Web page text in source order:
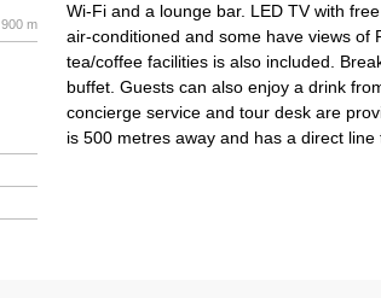
Wi-Fi and a lounge bar. LED TV with
air-conditioned and some have views of
tea/coffee facilities is also included.
buffet. Guests can also enjoy a drink
concierge service and tour desk are
is 500 metres away and has a direct
900 m